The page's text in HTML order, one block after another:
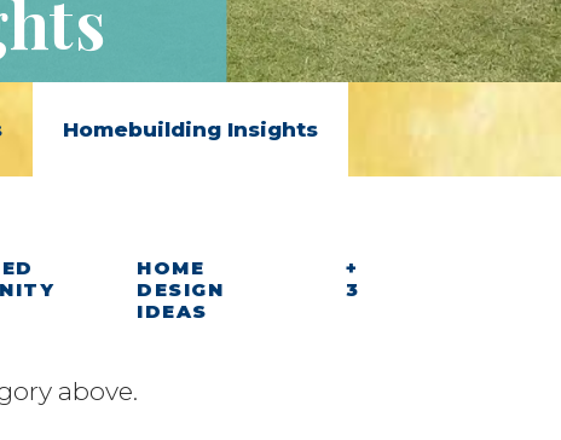
Homebuilding Insights
HOME
DESIGN
IDEAS
+
3
above.